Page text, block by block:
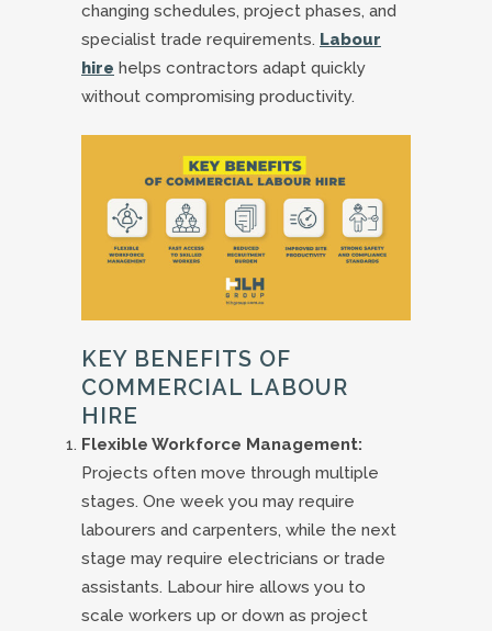
changing schedules, project phases, and
specialist trade requirements. Labour
hire helps contractors adapt quickly
without compromising productivity.
KEY BENEFITS OF
COMMERCIAL LABOUR
HIRE
Flexible Workforce Management:
Projects often move through multiple
stages. One week you may require
labourers and carpenters, while the next
stage may require electricians or trade
assistants. Labour hire allows you to
scale workers up or down as project